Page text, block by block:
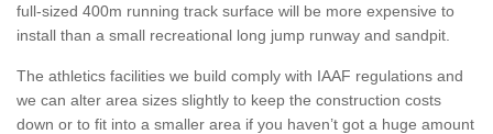
full-sized 400m running track surface will be more expensive to
install than a small recreational long jump runway and sandpit.
The athletics facilities we build comply with IAAF regulations and
we can alter area sizes slightly to keep the construction costs
down or to fit into a smaller area if you haven’t got a huge amount